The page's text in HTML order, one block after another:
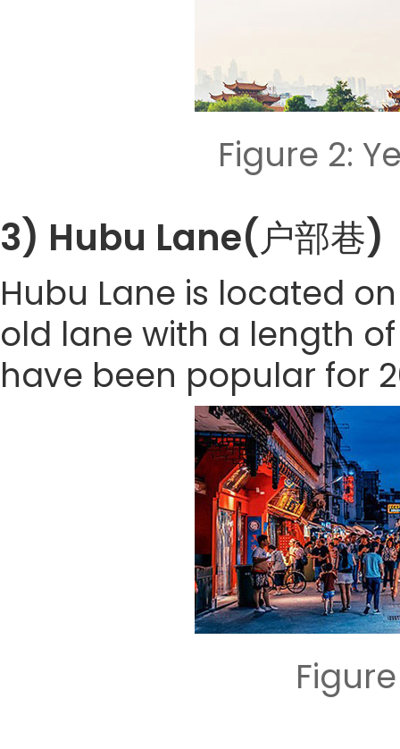
Figure 2:
3) Hubu Lane(户部巷)
Hubu Lane is located
old lane with a length
have been popular for